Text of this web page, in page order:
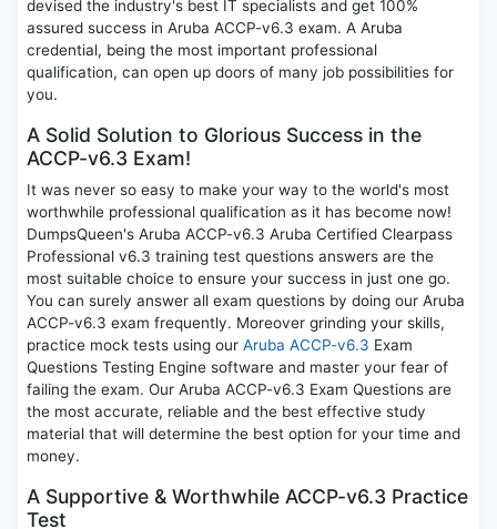
devised the industry's best IT specialists and get 100%
assured success in Aruba ACCP-v6.3 exam. A Aruba
credential, being the most important professional
qualification, can open up doors of many job possibilities for
you.
A Solid Solution to Glorious Success in the
ACCP-v6.3 Exam!
It was never so easy to make your way to the world's most
worthwhile professional qualification as it has become now!
DumpsQueen's Aruba ACCP-v6.3 Aruba Certified Clearpass
Professional v6.3 training test questions answers are the
most suitable choice to ensure your success in just one go.
You can surely answer all exam questions by doing our Aruba
ACCP-v6.3 exam frequently. Moreover grinding your skills,
practice mock tests using our Aruba ACCP-v6.3 Exam
Questions Testing Engine software and master your fear of
failing the exam. Our Aruba ACCP-v6.3 Exam Questions are
the most accurate, reliable and the best effective study
material that will determine the best option for your time and
money.
A Supportive & Worthwhile ACCP-v6.3 Practice
Test